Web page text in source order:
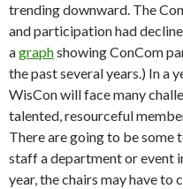
trending downward. The
and participation had
agraphshowing ConCom
the past several years.) In a
WisCon will face many
talented, resourceful
There are going to be some
staff a department or event
year, the chairs may have to